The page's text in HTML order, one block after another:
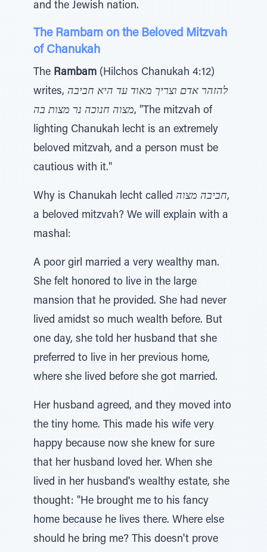
and the Jewish nation.
The Rambam on the Beloved Mitzvah
of Chanukah
The Rambam (Hilchos Chanukah 4:12)
writes, להזהר אדם וצריך מאוד עד היא חביבה
מצוה חנוכה נר מצות בה, "The mitzvah of
lighting Chanukah lecht is an extremely
beloved mitzvah, and a person must be
cautious with it."
Why is Chanukah lecht called חביבה מצוה,
a beloved mitzvah? We will explain with a
mashal:
A poor girl married a very wealthy man.
She felt honored to live in the large
mansion that he provided. She had never
lived amidst so much wealth before. But
one day, she told her husband that she
preferred to live in her previous home,
where she lived before she got married.
Her husband agreed, and they moved into
the tiny home. This made his wife very
happy because now she knew for sure
that her husband loved her. When she
lived in her husband's wealthy estate, she
thought: "He brought me to his fancy
home because he lives there. Where else
should he bring me? This doesn't prove